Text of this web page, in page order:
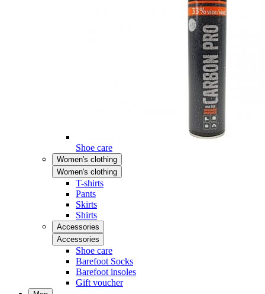
Shoe care
Women's clothing
Women's clothing
T-shirts
Pants
Skirts
Shirts
Accessories
Accessories
Shoe care
Barefoot Socks
Barefoot insoles
Gift voucher